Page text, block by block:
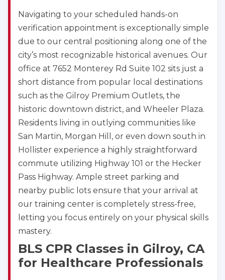
433
2
4
Navigating to your scheduled hands-on
verification appointment is exceptionally simple
due to our central positioning along one of the
city’s most recognizable historical avenues. Our
office at 7652 Monterey Rd Suite 102 sits just a
short distance from popular local destinations
such as the Gilroy Premium Outlets, the
historic downtown district, and Wheeler Plaza.
Residents living in outlying communities like
San Martin, Morgan Hill, or even down south in
Hollister experience a highly straightforward
commute utilizing Highway 101 or the Hecker
Pass Highway. Ample street parking and
nearby public lots ensure that your arrival at
our training center is completely stress-free,
letting you focus entirely on your physical skills
mastery.
BLS CPR Classes in Gilroy, CA
for Healthcare Professionals